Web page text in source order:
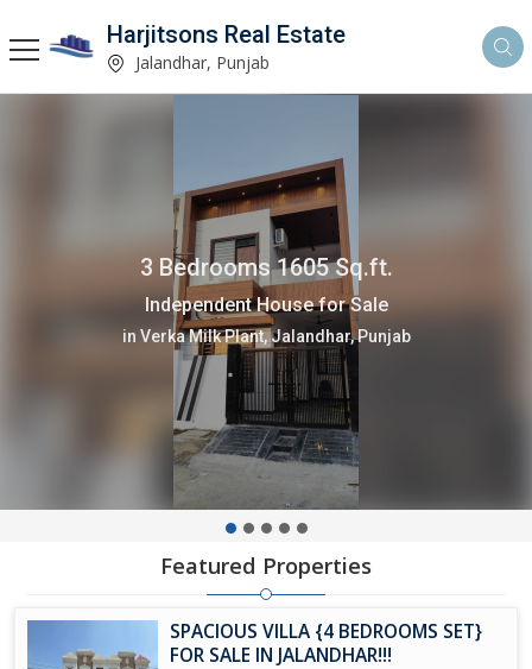
Harjitsons Real Estate
Jalandhar, Punjab
3 Bedrooms 1605 Sq.ft.
Independent House for Sale
in Verka Milk Plant, Jalandhar, Punjab
Featured Properties
SPACIOUS VILLA {4 BEDROOMS SET}
FOR SALE IN JALANDHAR!!!